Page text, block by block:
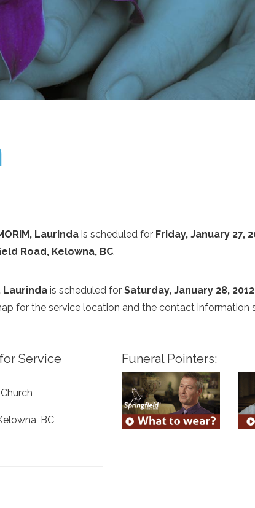
Laurindais scheduled for Friday, January 27,
Road, Kelowna, BC.
Laurindais scheduled for Saturday, January 28,
for the service location and the contact information
Service
BC
Funeral Pointers: